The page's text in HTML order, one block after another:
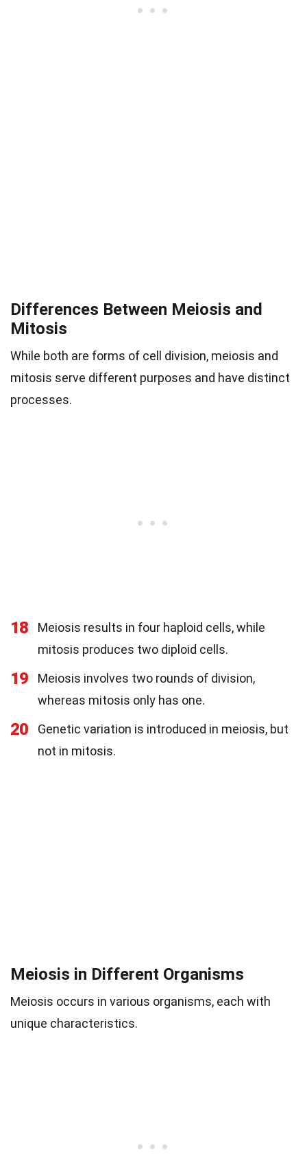
Differences Between Meiosis and
Mitosis
While both are forms of cell division, meiosis and
mitosis serve different purposes and have distinct
processes.
18
Meiosis results in four haploid cells, while
mitosis produces two diploid cells.
19
Meiosis involves two rounds of division,
whereas mitosis only has one.
20
Genetic variation is introduced in meiosis, but
not in mitosis.
Meiosis in Different Organisms
Meiosis occurs in various organisms, each with
unique characteristics.